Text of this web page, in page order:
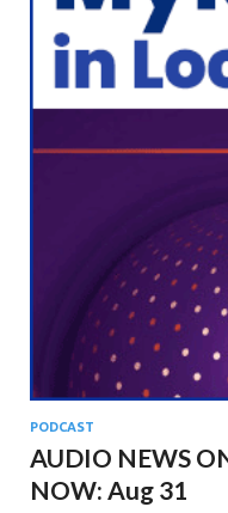
PODCAST
AUDIO NEWS
NOW: Aug 31